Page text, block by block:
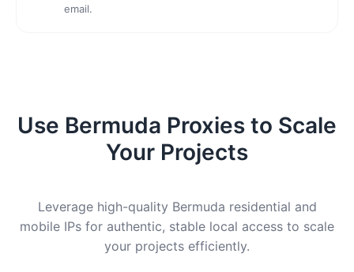
email.
Use Bermuda Proxies to Scale
Your Projects
Leverage high-quality Bermuda residential and
mobile IPs for authentic, stable local access to scale
your projects efficiently.